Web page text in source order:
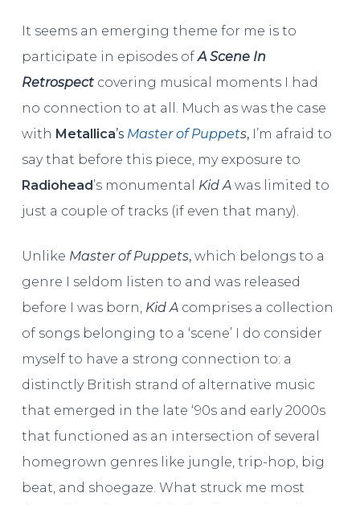
It seems an emerging theme for me is to
participate in episodes ofA Scene In
Retrospectcovering musical moments I had
no connection to at all. Much as was the case
with Metallica’s Master of Puppets, I’m afraid to
say that before this piece, my exposure to
Radiohead ’s monumental Kid Awas limited to
just a couple of tracks (if even that many).
Unlike Master of Puppets,which belongs to a
genre I seldom listen to and was released
before I was born, Kid A comprises a collection
of songs belonging to a ‘scene’ I do consider
myself to have a strong connection to: a
distinctly British strand of alternative music
that emerged in the late ‘90s and early 2000s
that functioned as an intersection of several
homegrown genres like jungle, trip-hop, big
beat, and shoegaze. What struck me most